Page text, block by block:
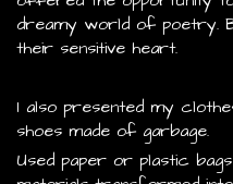
dreamy world of poetry.
their sensitive heart.
I also presented my
shoes made of garbage.
Used paper or plastic